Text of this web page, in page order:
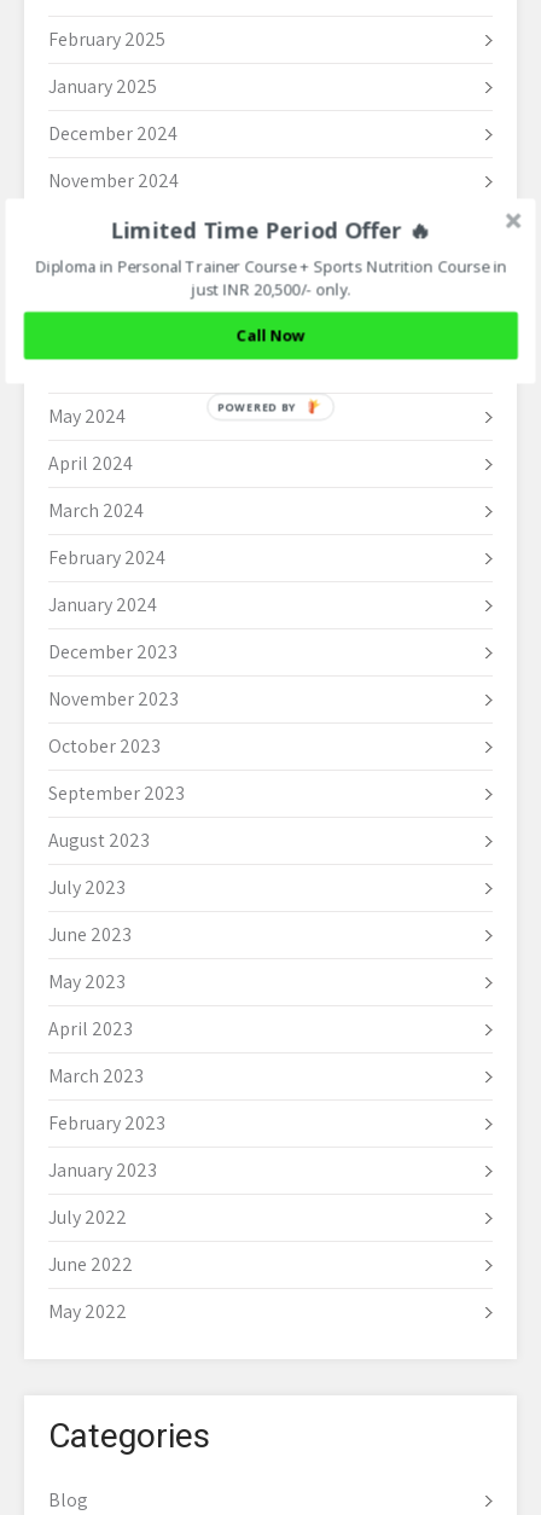
February 2025
January 2025
December 2024
November 2024
October 2024
September 2024
May 2024
April 2024
March 2024
February 2024
January 2024
December 2023
November 2023
October 2023
September 2023
August 2023
July 2023
June 2023
May 2023
April 2023
March 2023
February 2023
January 2023
July 2022
June 2022
May 2022
Categories
Blog
Limited Time Period Offer 🔥
Diploma in Personal Trainer Course + Sports Nutrition Course in
just INR 20,500/- only.
Call Now
POWERED BY